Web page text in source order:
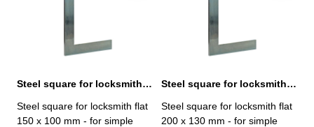
Steel square for locksmith flat 150 x 100 mm zinc plated
Steel square for locksmith flat
150 x 100 mm - for simple
Steel square for locksmith flat 200 x 130 mm zinc plated
Steel square for locksmith flat
200 x 130 mm - for simple